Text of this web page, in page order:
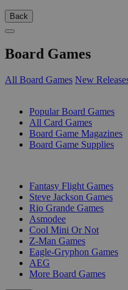
Back
Board Games
All Board Games New
Popular Board Games
All Card Games
Board Game Magazines
Board Game Supplies
Fantasy Flight Games
Steve Jackson Games
Rio Grande Games
Asmodee
Cool Mini Or Not
Z-Man Games
Eagle-Gryphon Games
AEG
More Board Games